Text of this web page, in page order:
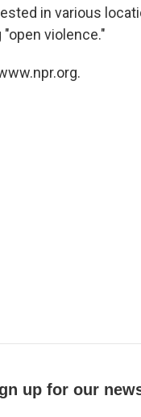
in various
violence."
up for our